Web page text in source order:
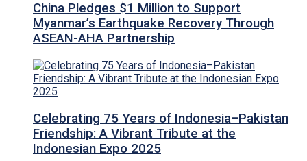
China Pledges $1 Million to Support
Myanmar’s Earthquake Recovery Through
ASEAN-AHA Partnership
Celebrating 75 Years of Indonesia–Pakistan
Friendship: A Vibrant Tribute at the
Indonesian Expo 2025